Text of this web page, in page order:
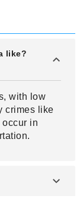
like?
with low
crimes like
in